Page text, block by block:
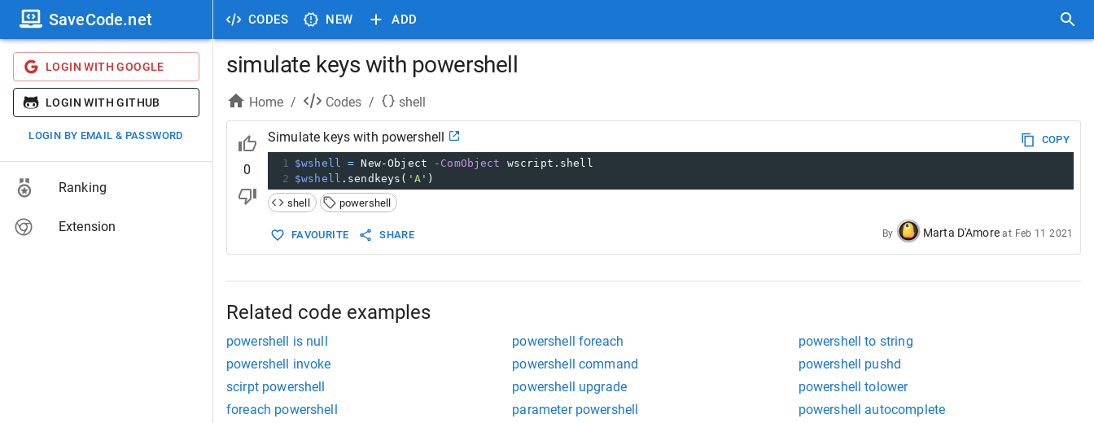
CODES NEW ADD
SaveCode.net
LOGIN WITH GOOGLE
LOGIN WITH GITHUB
LOGIN BY EMAIL & PASSWORD
Ranking
Extension
simulate keys with powershell
Home / Codes / shell
0
Simulate keys with powershell
COPY
1 $wshell = New-Object -ComObject
wscript.shell
2 $wshell .sendkeys( 'A' )
shell
powershell
FAVOURITE SHARE By Marta D'Amore at Feb 11 2021
Related code examples
powershell is null powershell foreach
powershell to string
powershell invoke
powershell command
powershell pushd
scirpt powershell
powershell upgrade
powershell tolower
foreach powershell
parameter powershell
powershell autocomplete